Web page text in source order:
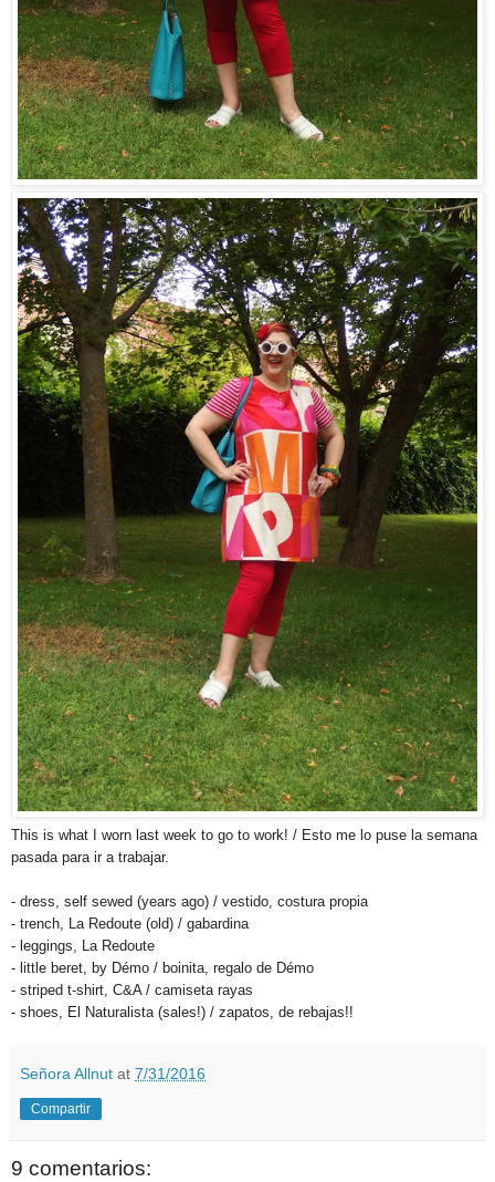
This is what I worn last week to go to work! / Esto me lo puse la semana
pasada para ir a trabajar.
- dress, self sewed (years ago) / vestido, costura propia
- trench, La Redoute (old) / gabardina
- leggings, La Redoute
- little beret, by Démo / boinita, regalo de Démo
- striped t-shirt, C&A / camiseta rayas
- shoes, El Naturalista (sales!) / zapatos, de rebajas!!
Señora Allnut at 7/31/2016
Compartir
9 comentarios: